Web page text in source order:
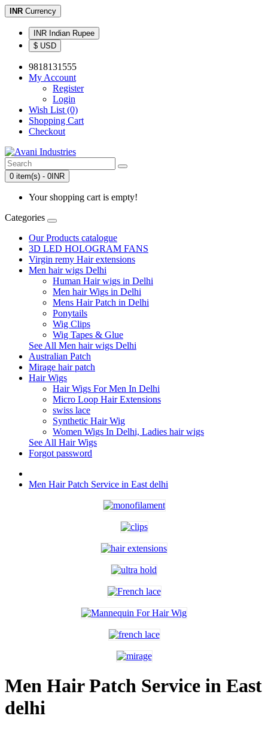
INR Currency
INR Indian Rupee
$ USD
9818131555
My Account
Register
Login
Wish List (0)
Shopping Cart
Checkout
0 item(s) - 0INR
Your shopping cart is empty!
Categories
Our Products catalogue
3D LED HOLOGRAM FANS
Virgin remy Hair extensions
Men hair wigs Delhi
Human Hair wigs in Delhi
Men hair Wigs in Delhi
Mens Hair Patch in Delhi
Ponytails
Wig Clips
Wig Tapes & Glue
See All Men hair wigs Delhi
Australian Patch
Mirage hair patch
Hair Wigs
Hair Wigs For Men In Delhi
Micro Loop Hair Extensions
swiss lace
Synthetic Hair Wig
Women Wigs In Delhi, Ladies hair wigs
See All Hair Wigs
Forgot password
Men Hair Patch Service in East delhi
Men Hair Patch Service in East
delhi